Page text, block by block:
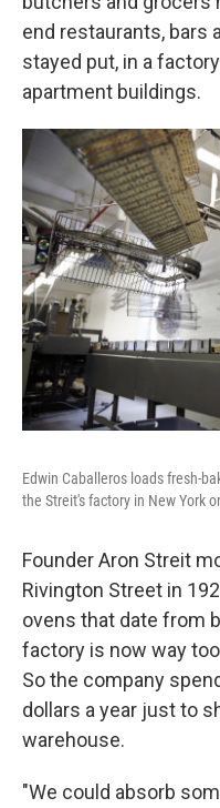
end restaurants, bars
stayed put, in a
apartment buildings.
Edwin Caballeros loads fresh-
the Streit's factory in New York
Founder Aron Streit
Rivington Street in
ovens that date from
factory is now way
So the company
dollars a year just to
warehouse.
"We could absorb